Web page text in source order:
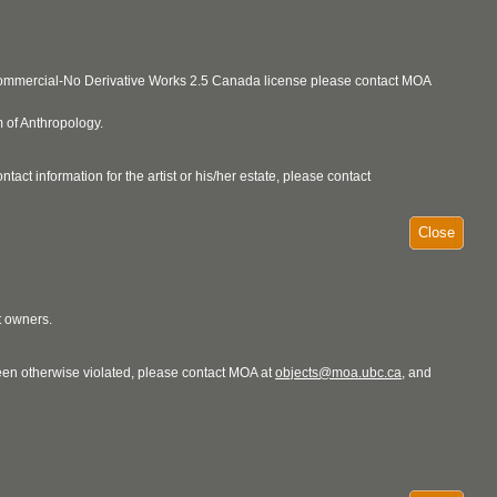
No Derivative Works 2.5 Canada license please contact MOA
of Anthropology.
information for the artist or his/her estate, please contact
Close
owners.
otherwise violated, please contact MOA atobjects@moa.ubc.ca, and